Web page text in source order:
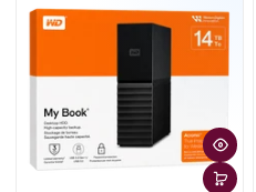
SOLD OUT
WD
WD My Book 22TB Desktop Exter